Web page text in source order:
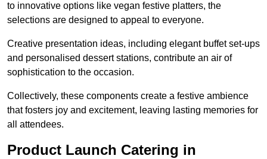
to innovative options like vegan festive platters, the
selections are designed to appeal to everyone.
Creative presentation ideas, including elegant buffet set-ups
and personalised dessert stations, contribute an air of
sophistication to the occasion.
Collectively, these components create a festive ambience
that fosters joy and excitement, leaving lasting memories for
all attendees.
Product Launch Catering in